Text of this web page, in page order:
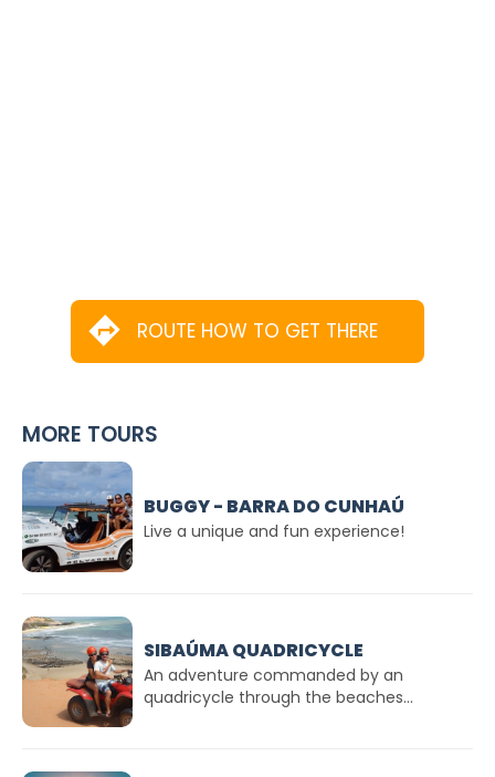
ROUTE HOW TO GET THERE
MORE TOURS
BUGGY - BARRA DO CUNHAÚ
Live a unique and fun experience!
SIBAÚMA QUADRICYCLE
An adventure commanded by an
quadricycle through the beaches...